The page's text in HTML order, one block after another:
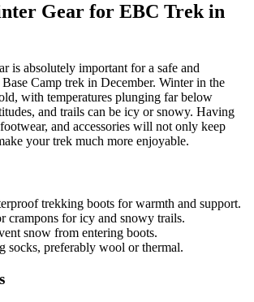
Gear for EBC Trek in
is absolutely important for a safe and
Camp trek in December. Winter in the
with temperatures plunging far below
and trails can be icy or snowy. Having
and accessories will not only keep
your trek much more enjoyable.
trekking boots for warmth and support.
crampons for icy and snowy trails.
snow from entering boots.
socks, preferably wool or thermal.